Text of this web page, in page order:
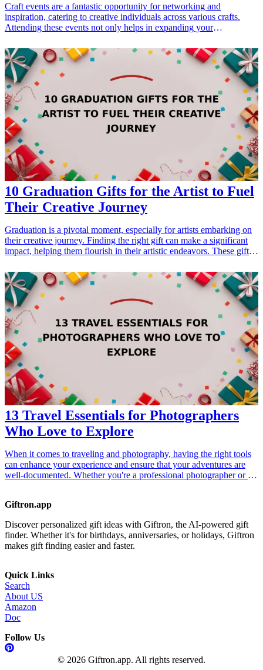
Craft events are a fantastic opportunity for networking and
inspiration, catering to creative individuals across various crafts.
Attending these events not only helps in expanding your
learn from fellow artisans and crafters. Whether you're a seasoned
pro or just starting out, here's a list of 15 must-attend craft events
designed to ignite your passion and help you build valuable
connections. From pottery workshops to quilting expos, these events
span different crafts, providing workshops, resources, and a
community of like-minded individuals who share your love for
creativity. So pack your supplies, connect with fellow creatives, and
get ready for an invigorating experience at these top craft events.
10 Graduation Gifts for the Artist to Fuel
Their Creative Journey
Graduation is a pivotal moment, especially for artists embarking on
their creative journey. Finding the right gift can make a significant
impact, helping them flourish in their artistic endeavors. These gifts
boundaries of their creativity. Whether it's through tools and
supplies, or inspirational materials, each gift listed here is selected to
encourage artistic expression and creativity. From sketchbooks and
paint sets to creative guides, these gifts resonate with the artist's
journey and provide them with the essentials to kick-start their
careers. Explore our curated list of the best graduation gifts designed
specifically for the artist in your life, and help fuel their creative
journey into the future. <h3>Related Gift Guides</h3> <ul> <li><a
href="/best/7-creative-fathers-day-gifts-for-dad">7 Creative Father’s
Day Gifts for Dad</a></li> </ul>
13 Travel Essentials for Photographers
Who Love to Explore
When it comes to traveling and photography, having the right tools
can enhance your experience and ensure that your adventures are
well-documented. Whether you're a professional photographer or an
designed to make photography easier and more enjoyable while
guide is perfect for anyone who loves to travel and capture their
experiences through the lens. Discover these products that not only
improve photography but also protect your gear, making them an
Giftron.app
Discover personalized gift ideas with Giftron, the AI-powered gift
finder. Whether it's for birthdays, anniversaries, or holidays, Giftron
makes gift finding easier and faster.
Quick Links
Search
About US
Amazon
Doc
Follow Us
© 2026 Giftron.app. All rights reserved.